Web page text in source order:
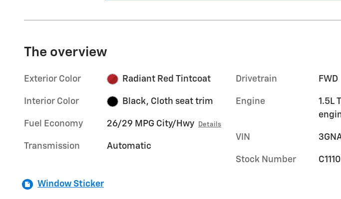
The overview
Exterior Color Radiant Red Tintcoat
Interior Color Black, Cloth seat trim
Fuel Economy 26/29 MPG City/Hwy Details
Transmission Automatic
Drivetrain FWD
Engine
1.5L
VIN
Stock Number
Window Sticker